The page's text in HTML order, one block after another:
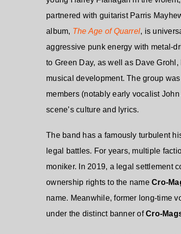
partnered with guitarist Parris
album, The Age of Quarrel, is
aggressive punk energy with metal-
to Green Day, as well as Dave
musical development. The group
members (notably early vocalist
scene’s culture and lyrics.
The band has a famously turbulent
legal battles. For years, multiple
moniker. In 2019, a legal settlement
ownership rights to the nameCro-
name. Meanwhile, former long-time
under the distinct banner ofCro-